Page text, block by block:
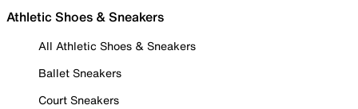
Athletic Shoes & Sneakers
All Athletic Shoes & Sneakers
Ballet Sneakers
Court Sneakers